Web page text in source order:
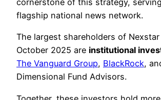
cornerstone of this strategy, serving
flagship national news network.
The largest shareholders of
October 2025 are institutional
The Vanguard Group, BlackRock,
Dimensional Fund Advisors.